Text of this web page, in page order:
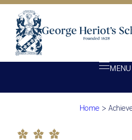
MENU
Our school
Home >